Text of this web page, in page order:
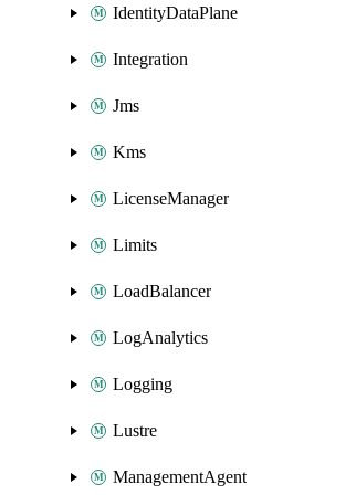
IdentityDataPlane
Integration
Jms
Kms
LicenseManager
Limits
LoadBalancer
LogAnalytics
Logging
Lustre
ManagementAgent